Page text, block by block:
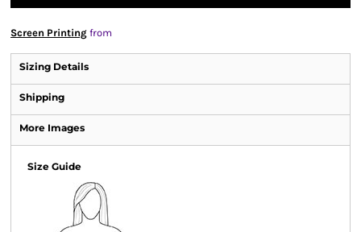
Screen Printing from
Sizing Details
Shipping
More Images
Size Guide